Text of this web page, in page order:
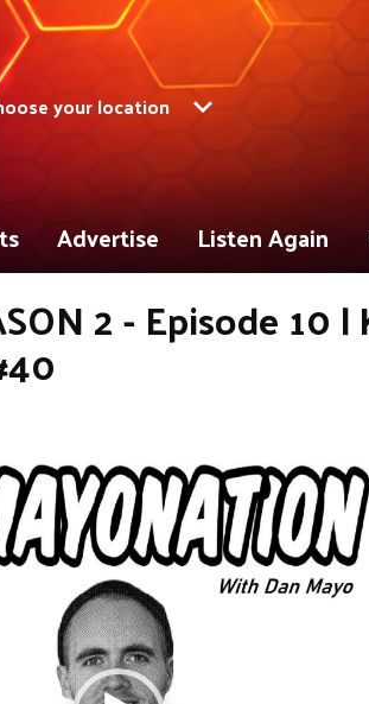
your location
Advertise Listen Again
2 - Episode 10 |